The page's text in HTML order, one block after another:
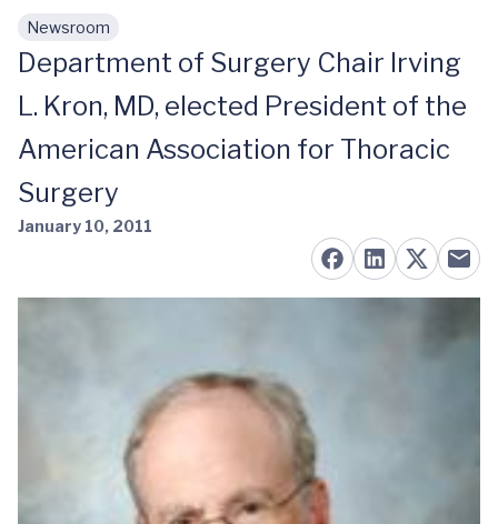
Skip to main content
Newsroom
Department of Surgery Chair Irving
L. Kron, MD, elected President of the
American Association for Thoracic
Surgery
January 10, 2011